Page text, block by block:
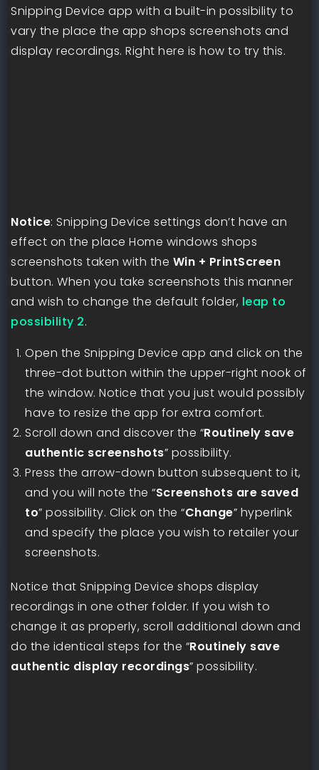
Snipping Device app with a built-in possibility to
vary the place the app shops screenshots and
display recordings. Right here is how to try this.
Notice: Snipping Device settings don’t have an
effect on the place Home windows shops
screenshots taken with the Win + PrintScreen
button. When you take screenshots this manner
and wish to change the default folder, leap to
possibility 2.
Open the Snipping Device app and click on the
three-dot button within the upper-right nook of
the window. Notice that you just would possibly
have to resize the app for extra comfort.
Scroll down and discover the “Routinely save
authentic screenshots” possibility.
Press the arrow-down button subsequent to it,
and you will note the “Screenshots are saved
to” possibility. Click on the “Change” hyperlink
and specify the place you wish to retailer your
screenshots.
Notice that Snipping Device shops display
recordings in one other folder. If you wish to
change it as properly, scroll additional down and
do the identical steps for the “Routinely save
authentic display recordings” possibility.